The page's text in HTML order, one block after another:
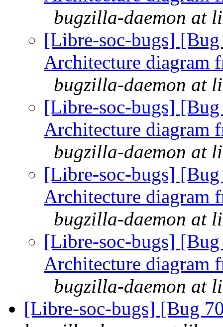
bugzilla-daemon at
[Libre-soc-bugs]
Architecture diagram
bugzilla-daemon at
[Libre-soc-bugs]
Architecture diagram
bugzilla-daemon at
[Libre-soc-bugs]
Architecture diagram
bugzilla-daemon at
[Libre-soc-bugs]
Architecture diagram
bugzilla-daemon at
[Libre-soc-bugs] [Bug